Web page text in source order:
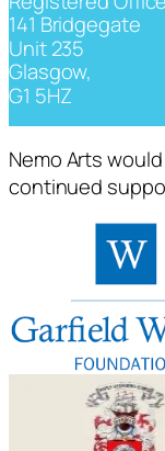
141 Bridgegate
Unit 235
Glasgow,
G1 5HZ
Nemo Arts
continued